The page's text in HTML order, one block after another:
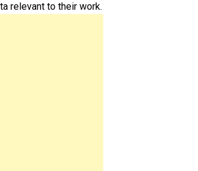
relevant to their work.